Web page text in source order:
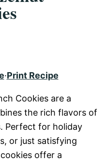
·Print Recipe
Cookies are a
the rich flavors of
Perfect for holiday
or just satisfying
offer a